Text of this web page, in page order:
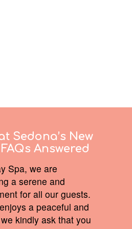
Sedona’s New
Answered
Spa, we are
a serene and
for all our guests.
a peaceful and
kindly ask that you